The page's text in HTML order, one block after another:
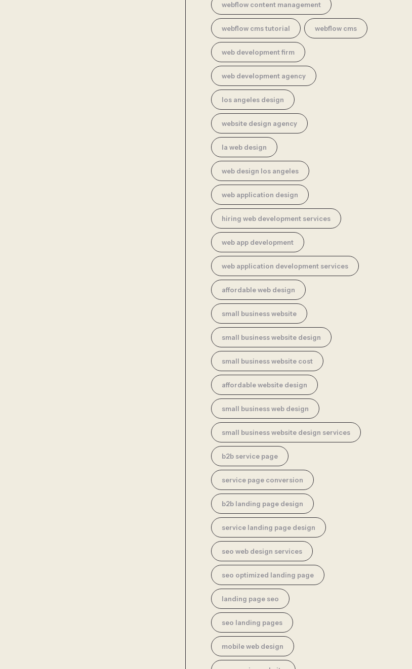
webflow content management
webflow cms tutorial webflow cms
web development firm
web development agency
los angeles design
website design agency
la web design
web design los angeles
web application design
hiring web development services
web app development
web application development services
affordable web design
small business website
small business website design
small business website cost
affordable website design
small business web design
small business website design services
b2b service page
service page conversion
b2b landing page design
service landing page design
seo web design services
seo optimized landing page
landing page seo
seo landing pages
mobile web design